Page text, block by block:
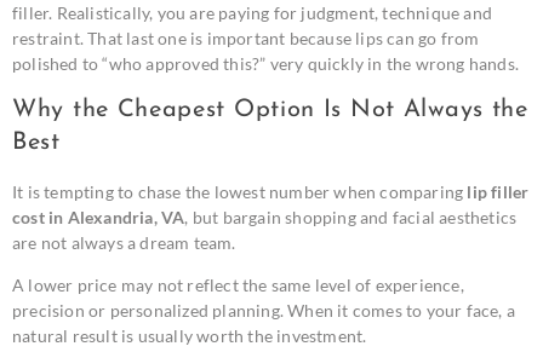
filler. Realistically, you are paying for judgment, technique and
restraint. That last one is important because lips can go from
polished to “who approved this?” very quickly in the wrong hands.
Why the Cheapest Option Is Not Always the
Best
It is tempting to chase the lowest number when comparing lip filler
cost in Alexandria, VA, but bargain shopping and facial aesthetics
are not always a dream team.
A lower price may not reflect the same level of experience,
precision or personalized planning. When it comes to your face, a
natural result is usually worth the investment.